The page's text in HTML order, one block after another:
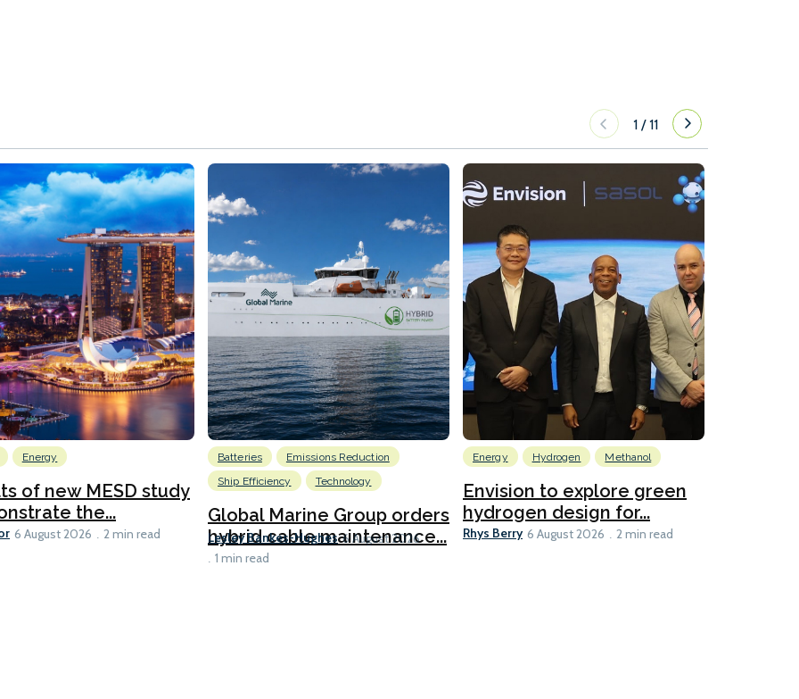
1 /11
Energy
of new MESD study
the...
6 August 2026 2 min read
Batteries
Emissions Reduction
Ship Efficiency
Technology
Global Marine Group orders
hybrid cable maintenance...
Lesley Bankes-Hughes 6 August 2026
1 min read
Energy Hydrogen Methanol
Envision to explore green
hydrogen design for...
Rhys Berry 6 August 2026 2 min read